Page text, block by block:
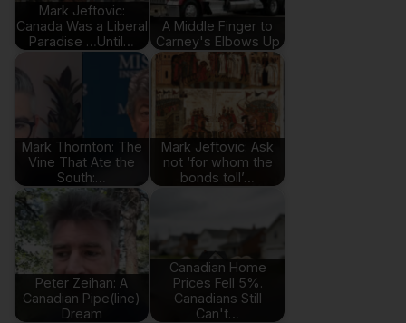
Mark Jeftovic:
Canada Was a Liberal
Paradise …Until…
A Middle Finger to
Carney's Elbows Up
Mark Thornton: The
Vine That Ate the
South:…
Mark Jeftovic: Ask
not ‘for whom the
bonds toll’…
Peter Zeihan: A
Canadian Pipe(line)
Dream
Canadian Home
Prices Fell 5%.
Canadians Still
Can't…